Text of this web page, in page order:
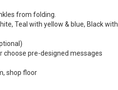
from folding.
Teal with yellow & blue, Black
choose pre-designed messages
shop floor